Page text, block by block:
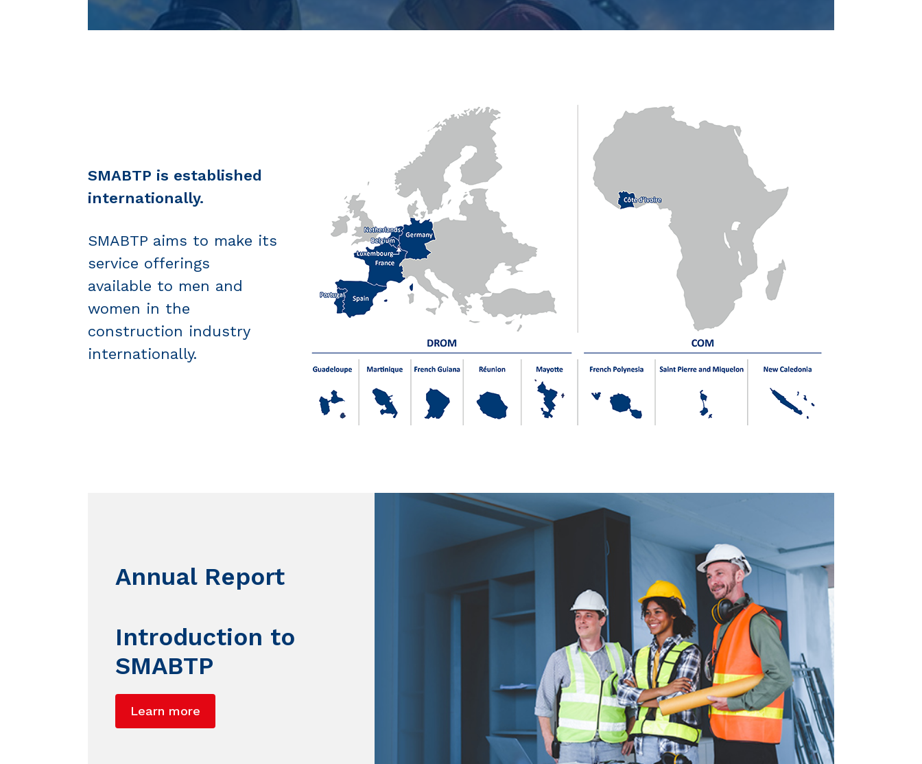
SMABTP is established
internationally.
SMABTP aims to make its
service offerings
available to men and
women in the
construction industry
internationally.
Annual Report
Introduction to
SMABTP
Learn more